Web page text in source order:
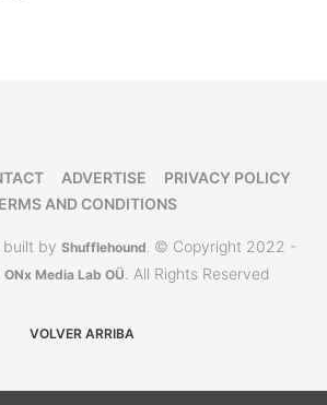
ADVERTISE
PRIVACY POLICY
AND CONDITIONS
built by Shufflehound © Copyright 2022 -
ONx Media Lab OÜ . All Rights Reserved
VOLVER ARRIBA